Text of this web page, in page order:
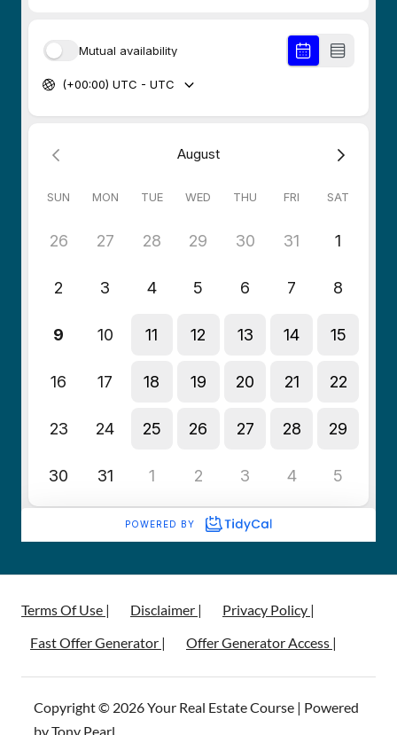
Terms Of Use | Disclaimer |
Privacy Policy |
Fast Offer Generator |
Offer Generator Access |
Copyright © 2026 Your Real Estate Course | Powered
by Tony Pearl